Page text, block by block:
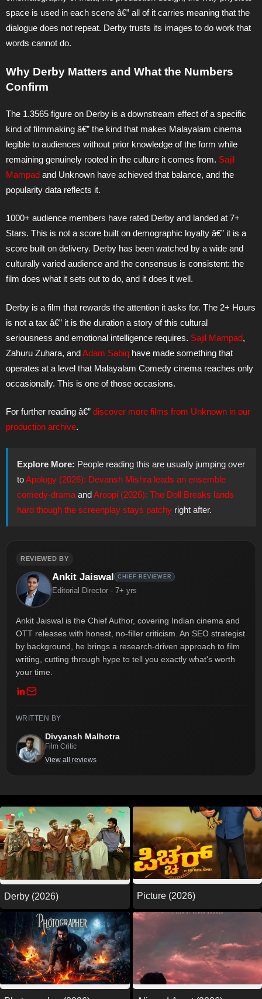
space is used in each scene â€” all of it carries meaning that the
dialogue does not repeat. Derby trusts its images to do work that
words cannot do.
Why Derby Matters and What the Numbers
Confirm
The 1.3565 figure on Derby is a downstream effect of a specific
kind of filmmaking â€” the kind that makes Malayalam cinema
legible to audiences without prior knowledge of the form while
remaining genuinely rooted in the culture it comes from. Sajil
Mampad and Unknown have achieved that balance, and the
popularity data reflects it.
1000+ audience members have rated Derby and landed at 7+
Stars. This is not a score built on demographic loyalty â€” it is a
score built on delivery. Derby has been watched by a wide and
culturally varied audience and the consensus is consistent: the
film does what it sets out to do, and it does it well.
Derby is a film that rewards the attention it asks for. The 2+ Hours
is not a tax â€” it is the duration a story of this cultural
seriousness and emotional intelligence requires. Sajil Mampad,
Zahuru Zuhara, andAdam Sabiq have made something that
operates at a level that Malayalam Comedy cinema reaches only
occasionally. This is one of those occasions.
For further reading â€” discover more films from Unknown in our
production archive.
Explore More: People reading this are usually jumping over
toApology (2026): Devansh Mishra leads an ensemble
comedy-drama andAroopi (2026): The Doll Breaks lands
hard though the screenplay stays patchy right after.
REVIEWED BY
CHIEF REVIEWER
Ankit Jaiswal
Editorial Director - 7+ yrs
Ankit Jaiswal is the Chief Author, covering Indian cinema and
OTT releases with honest, no-filler criticism. An SEO strategist
by background, he brings a research-driven approach to film
writing, cutting through hype to tell you exactly what's worth
your time.
WRITTEN BY
Divyansh Malhotra
Film Critic
View all reviews
Derby (2026) Picture (2026)